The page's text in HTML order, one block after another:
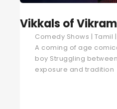
Vikkals of Vikram
Comedy Shows | Tamil |
A coming of age
boy Struggling
exposure and tradition